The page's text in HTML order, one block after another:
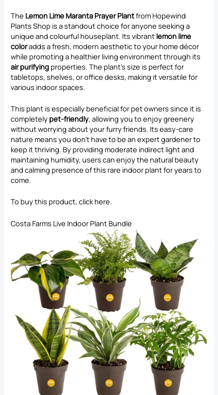
The Lemon Lime Maranta Prayer Plantfrom Hopewind
Plants Shop is a standout choice for anyone seeking a
unique and colourful houseplant. Its vibrant lemon lime
coloradds a fresh, modern aesthetic to your home décor
while promoting a healthier living environment through its
air purifying properties. The plant’s size is perfect for
tabletops, shelves, or office desks, making it versatile for
various indoor spaces.
This plant is especially beneficial for pet owners since it is
completely pet-friendly, allowing you to enjoy greenery
without worrying about your furry friends. Its easy-care
nature means you don’t have to be an expert gardener to
keep it thriving. By providing moderate indirect light and
maintaining humidity, users can enjoy the natural beauty
and calming presence of this rare indoor plant for years to
come.
To buy this product, clickhere.
Costa Farms Live Indoor Plant Bundle